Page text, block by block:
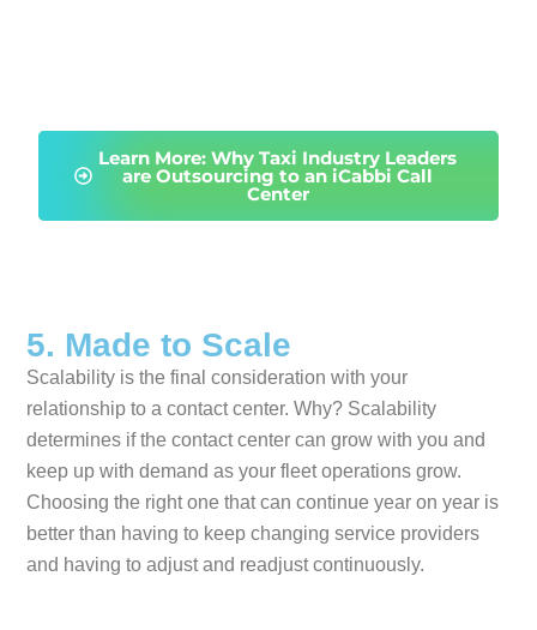
Learn More: Why Taxi Industry Leaders
are Outsourcing to an iCabbi Call
Center
5. Made to Scale
Scalability is the final consideration with your
relationship to a contact center. Why? Scalability
determines if the contact center can grow with you and
keep up with demand as your fleet operations grow.
Choosing the right one that can continue year on year is
better than having to keep changing service providers
and having to adjust and readjust continuously.